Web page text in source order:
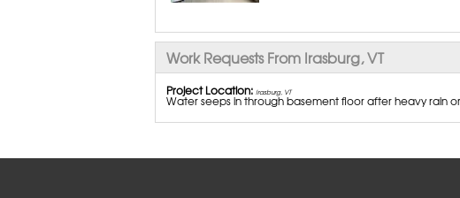
Work Requests From Irasburg, VT
Project Location: Irasburg, VT
Water seeps in through basement floor after heavy rain